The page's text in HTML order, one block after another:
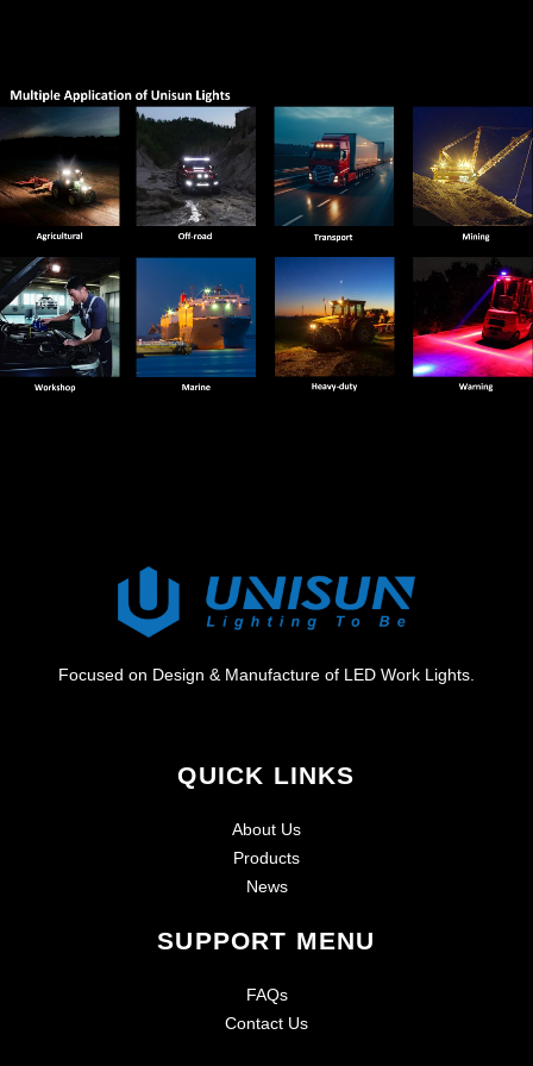
Focused on Design & Manufacture of LED Work Lights.
QUICK LINKS
About Us
Products
News
SUPPORT MENU
FAQs
Contact Us